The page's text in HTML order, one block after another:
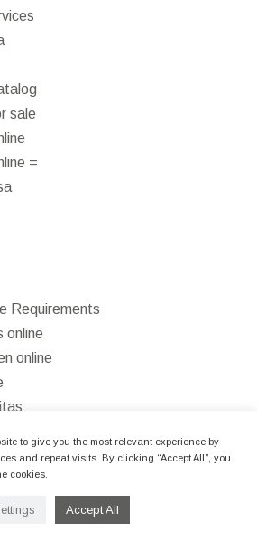
sale
=
Requirements
online
online
to give you the most relevant experience by
and repeat visits. By clicking “Accept All”, you
cookies.
Accept All